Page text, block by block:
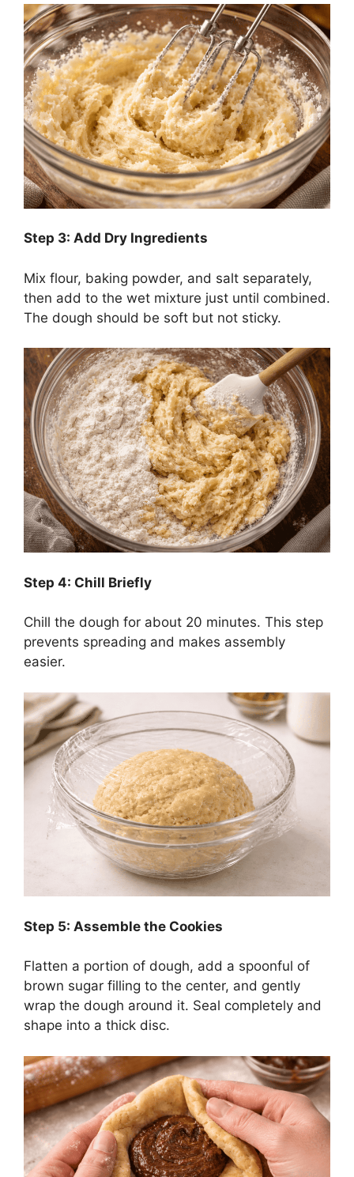
Step 3: Add Dry Ingredients
Mix flour, baking powder, and salt separately,
then add to the wet mixture just until combined.
The dough should be soft but not sticky.
Step 4: Chill Briefly
Chill the dough for about 20 minutes. This step
prevents spreading and makes assembly
easier.
Step 5: Assemble the Cookies
Flatten a portion of dough, add a spoonful of
brown sugar filling to the center, and gently
wrap the dough around it. Seal completely and
shape into a thick disc.